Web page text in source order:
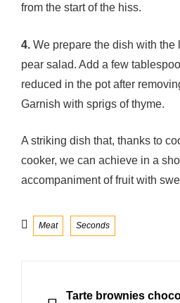
from the start of the hiss.
4. We prepare the dish with
pear salad. Add a few
reduced in the pot after
Garnish with sprigs of thyme.
A striking dish that, thanks to
cooker, we can achieve in a
accompaniment of fruit with
Categories
Meat Seconds
navigation
PREVIOUS
Tarte brownies